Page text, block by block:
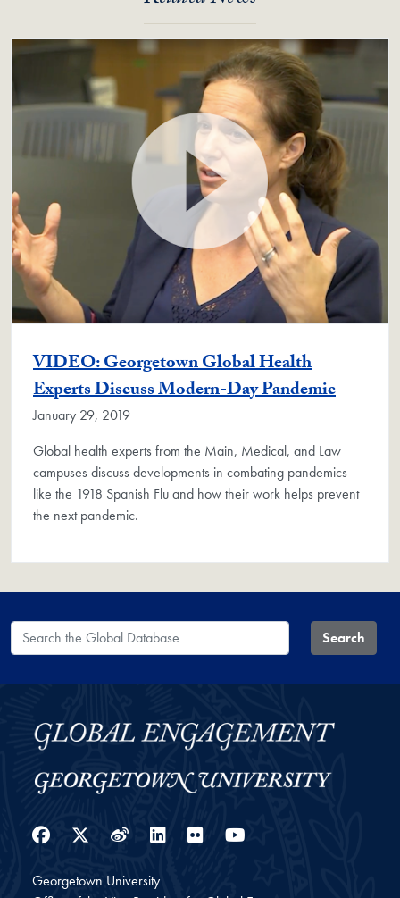
VIDEO: Georgetown Global Health
Experts Discuss Modern-Day Pandemic
January 29, 2019
Global health experts from the Main, Medical, and Law
campuses discuss developments in combating pandemics
like the 1918 Spanish Flu and how their work helps prevent
the next pandemic.
Search the Global Database Search
Facebook
Twitter
WeiboLinkedIn
Flickr
Georgetown University